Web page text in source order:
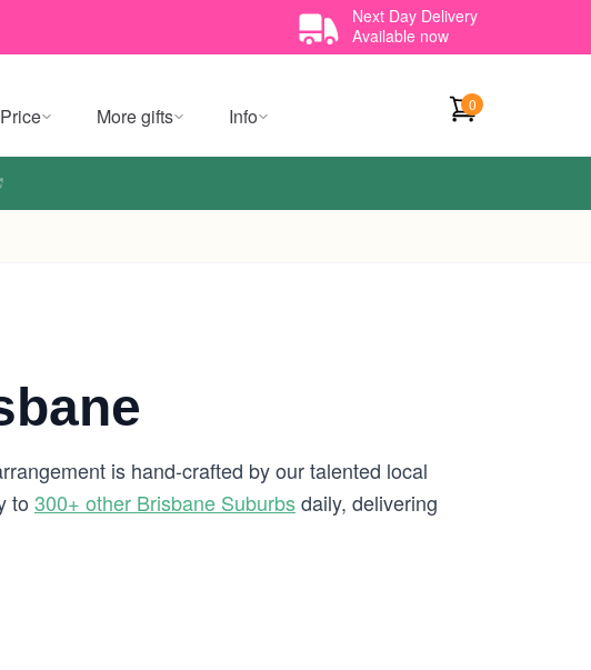
Next Day Delivery
Available now
Price More gifts Info 0
is hand-crafted by our talented local
to 300+ other Brisbane Suburbsdaily, delivering